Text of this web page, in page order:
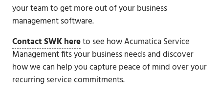
your team to get more out of your business
management software.
Contact SWK hereto see how Acumatica Service
Management fits your business needs and discover
how we can help you capture peace of mind over your
recurring service commitments.